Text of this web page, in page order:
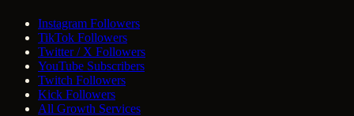
Instagram Followers
TikTok Followers
Twitter / X Followers
YouTube Subscribers
Twitch Followers
Kick Followers
All Growth Services